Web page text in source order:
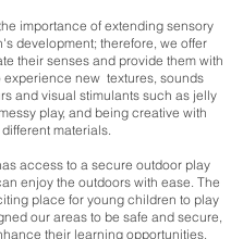
importance of extending sensory
development; therefore, we offer
their senses and provide them with
experience new textures, sounds
and visual stimulants such as jelly
play, and being creative with
different materials.
access to a secure outdoor play
enjoy the outdoors with ease. The
place for young children to play
our areas to be safe and secure,
their learning opportunities.